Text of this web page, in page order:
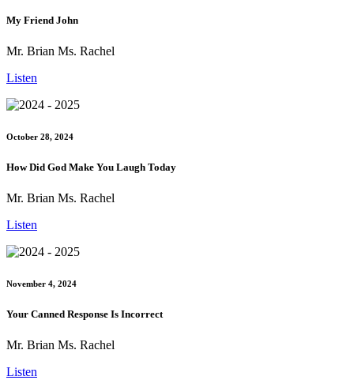
My Friend John
Mr. Brian Ms. Rachel
Listen
October 28, 2024
How Did God Make You Laugh Today
Mr. Brian Ms. Rachel
Listen
November 4, 2024
Your Canned Response Is Incorrect
Mr. Brian Ms. Rachel
Listen